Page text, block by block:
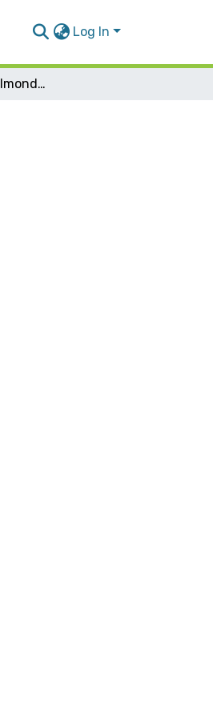
Log In
Cleft grafting of almond and apricot onto GF677 rootstock